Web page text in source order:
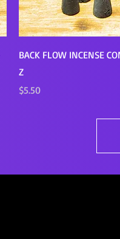
Quick View
BACK FLOW INCENSE
Z
Price
$5.50